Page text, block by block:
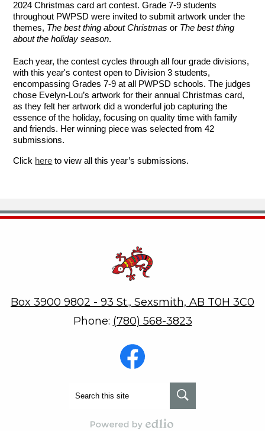
2024 Christmas card art contest. Grade 7-9 students
throughout PWPSD were invited to submit artwork under the
themes, The best thing about Christmas or The best thing
about the holiday season.
Each year, the contest cycles through all four grade divisions,
with this year's contest open to Division 3 students,
encompassing Grades 7-9 at all PWPSD schools. The judges
chose Evelyn-Lou’s artwork for their annual Christmas card,
as they felt her artwork did a wonderful job capturing the
essence of the holiday, focusing on quality time with family
and friends. Her winning piece was selected from 42
submissions.
Click here to view all this year’s submissions.
Box 3900 9802 - 93 St., Sexsmith, AB T0H 3C0
Phone: (780) 568-3823
Social
Media